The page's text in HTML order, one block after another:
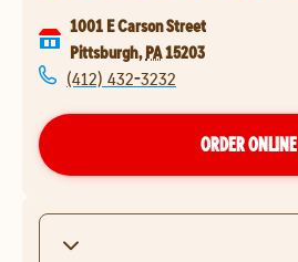
1001 E Carson Street
Pittsburgh, PA15203
(412) 432-3232
ORDER ONLINE